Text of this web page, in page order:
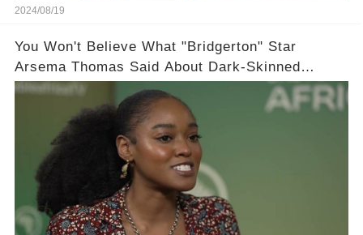
2024/08/19
You Won't Believe What "Bridgerton" Star
Arsema Thomas Said About Dark-Skinned
Actresses in Hollywood